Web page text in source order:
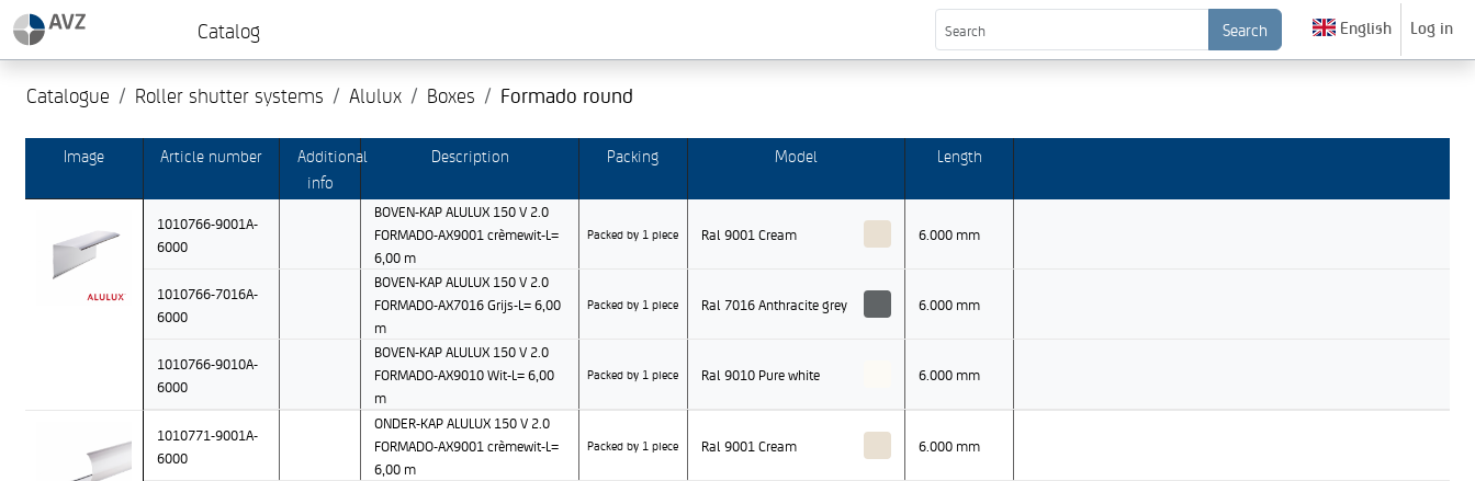
Catalog Search English Log in
Catalogue Roller shutter systems Alulux Boxes Formado round
Image Article number
Additional
info
Description Packing Model Length
1010766-9001A-
6000
BOVEN-KAP ALULUX 150 V 2.0
FORMADO-AX9001 crèmewit-L=
6,00 m
Packed by 1 piece Ral 9001 Cream 6.000 mm
1010766-7016A-
6000
BOVEN-KAP ALULUX 150 V 2.0
FORMADO-AX7016 Grijs-L= 6,00
m
Packed by 1 piece Ral 7016 Anthracite grey 6.000 mm
1010766-9010A-
6000
BOVEN-KAP ALULUX 150 V 2.0
FORMADO-AX9010 Wit-L= 6,00
m
Packed by 1 piece Ral 9010 Pure white 6.000 mm
1010771-9001A-
6000
ONDER-KAP ALULUX 150 V 2.0
FORMADO-AX9001 crèmewit-L=
6,00 m
Packed by 1 piece Ral 9001 Cream 6.000 mm